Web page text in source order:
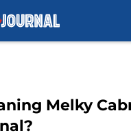
Melky